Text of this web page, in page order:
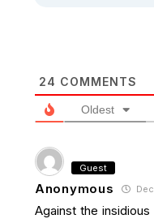
24 COMMENTS
Oldest
Guest
Anonymous
Against the